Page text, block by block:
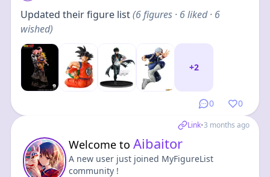
0 0
Updated their figure list(6figures· 6 liked · 6
wished)
+2
Link•3 months ago
Welcome to Aibaitor
A new user just joined MyFigureList
community !